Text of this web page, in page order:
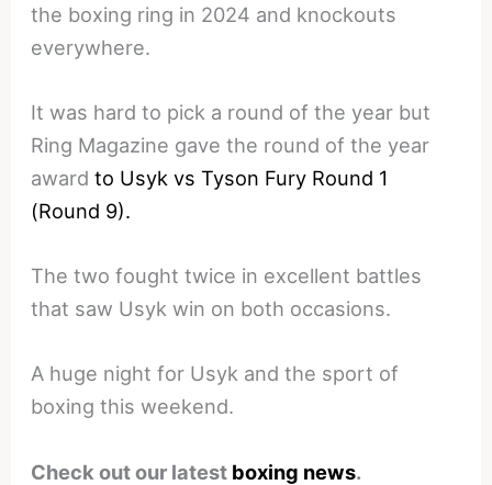
the boxing ring in 2024 and knockouts
everywhere.
It was hard to pick a round of the year but
Ring Magazine gave the round of the year
awardto Usyk vs Tyson Fury Round 1
(Round 9).
The two fought twice in excellent battles
that saw Usyk win on both occasions.
A huge night for Usyk and the sport of
boxing this weekend.
Check out our latest boxing news.